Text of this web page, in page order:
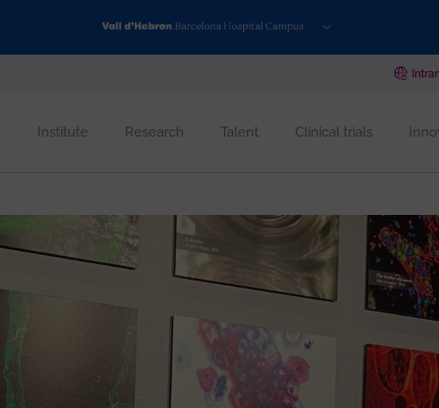
Institute Research Talent Clinical trials